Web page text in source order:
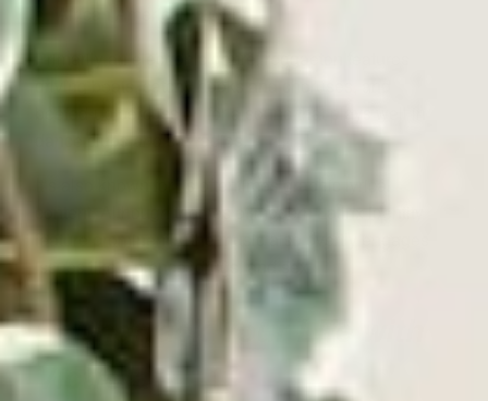
African Americanhip hop
Primarily an electronic genre, reggaeton features
driving beats, catchy hooks and choruses, and
beefed-up percussion for a sound that plays well in
dance clubsand car radios.
It’s also known for its oftentimes graphic lyrical
content. Although themes of modern Latinx identity
feature prominently, the music also overtly engages
issues like violence, drugs, and sex.
Soundtrack Your Life with
Victrola